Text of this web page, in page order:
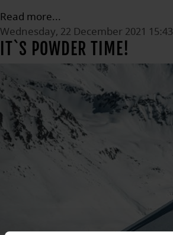
Read more...
Wednesday, 22 December 2021 15:43
IT`S POWDER TIME!